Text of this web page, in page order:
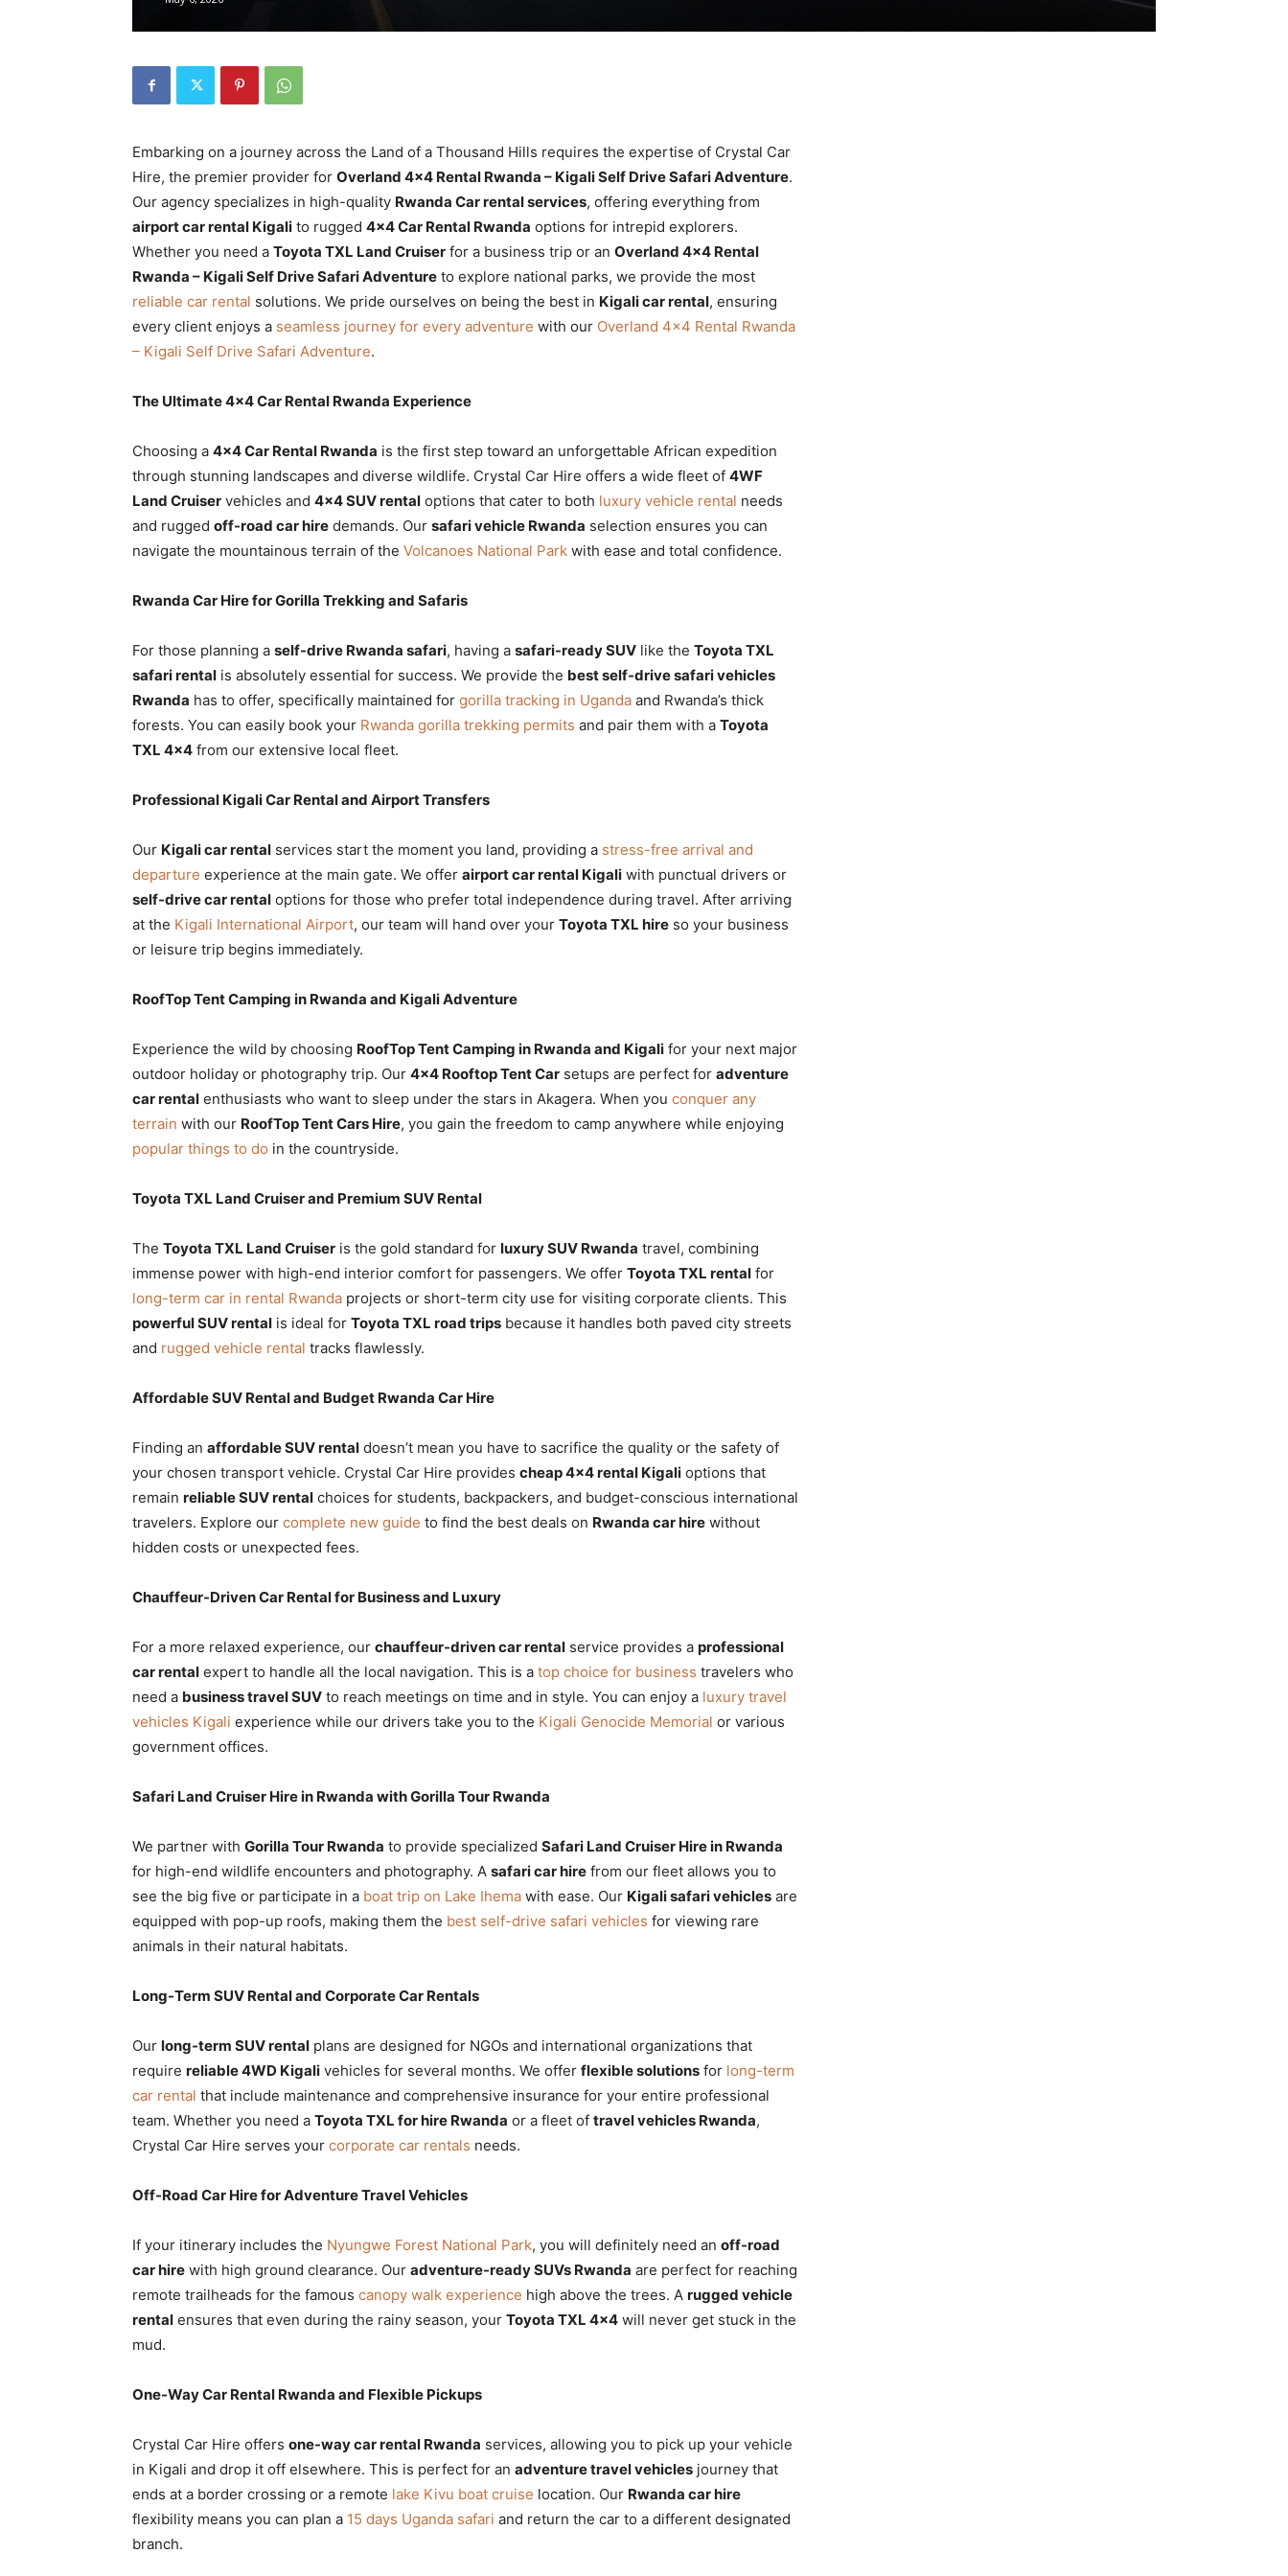
Car
rental
Rwanda
Embarking on a journey across the Land of a Thousand Hills requires the expertise of Crystal Car
Hire, the premier provider for Overland 4×4 Rental Rwanda – Kigali Self Drive Safari Adventure.
Our agency specializes in high-quality Rwanda Car rental services, offering everything from
airport car rental Kigali to rugged 4×4 Car Rental Rwanda options for intrepid explorers.
Whether you need a Toyota TXL Land Cruiser for a business trip or an Overland 4×4 Rental
Rwanda – Kigali Self Drive Safari Adventure to explore national parks, we provide the most
reliable car rental solutions. We pride ourselves on being the best in Kigali car rental, ensuring
every client enjoys a seamless journey for every adventure with our Overland 4×4 Rental Rwanda
– Kigali Self Drive Safari Adventure.
The Ultimate 4×4 Car Rental Rwanda Experience
Choosing a 4×4 Car Rental Rwanda is the first step toward an unforgettable African expedition
through stunning landscapes and diverse wildlife. Crystal Car Hire offers a wide fleet of 4WF
Land Cruiser vehicles and 4×4 SUV rental options that cater to both luxury vehicle rental needs
and rugged off-road car hire demands. Our safari vehicle Rwanda selection ensures you can
navigate the mountainous terrain of the Volcanoes National Park with ease and total confidence.
Rwanda Car Hire for Gorilla Trekking and Safaris
For those planning a self-drive Rwanda safari, having a safari-ready SUV like the Toyota TXL
safari rental is absolutely essential for success. We provide the best self-drive safari vehicles
Rwanda has to offer, specifically maintained for gorilla tracking in Uganda and Rwanda’s thick
forests. You can easily book your Rwanda gorilla trekking permits and pair them with a Toyota
TXL 4×4 from our extensive local fleet.
Professional Kigali Car Rental and Airport Transfers
Our Kigali car rental services start the moment you land, providing a stress-free arrival and
departure experience at the main gate. We offer airport car rental Kigali with punctual drivers or
self-drive car rental options for those who prefer total independence during travel. After arriving
at the Kigali International Airport, our team will hand over your Toyota TXL hire so your business
or leisure trip begins immediately.
RoofTop Tent Camping in Rwanda and Kigali Adventure
Experience the wild by choosing RoofTop Tent Camping in Rwanda and Kigali for your next major
outdoor holiday or photography trip. Our 4×4 Rooftop Tent Car setups are perfect for adventure
car rental enthusiasts who want to sleep under the stars in Akagera. When you conquer any
terrain with our RoofTop Tent Cars Hire, you gain the freedom to camp anywhere while enjoying
popular things to do in the countryside.
Toyota TXL Land Cruiser and Premium SUV Rental
The Toyota TXL Land Cruiser is the gold standard for luxury SUV Rwanda travel, combining
immense power with high-end interior comfort for passengers. We offer Toyota TXL rental for
long-term car in rental Rwanda projects or short-term city use for visiting corporate clients. This
powerful SUV rental is ideal for Toyota TXL road trips because it handles both paved city streets
and rugged vehicle rental tracks flawlessly.
Affordable SUV Rental and Budget Rwanda Car Hire
Finding an affordable SUV rental doesn’t mean you have to sacrifice the quality or the safety of
your chosen transport vehicle. Crystal Car Hire provides cheap 4×4 rental Kigali options that
remain reliable SUV rental choices for students, backpackers, and budget-conscious international
travelers. Explore our complete new guide to find the best deals on Rwanda car hire without
hidden costs or unexpected fees.
Chauffeur-Driven Car Rental for Business and Luxury
For a more relaxed experience, our chauffeur-driven car rental service provides a professional
car rental expert to handle all the local navigation. This is a top choice for business travelers who
need a business travel SUV to reach meetings on time and in style. You can enjoy a luxury travel
vehicles Kigali experience while our drivers take you to the Kigali Genocide Memorial or various
government offices.
Safari Land Cruiser Hire in Rwanda with Gorilla Tour Rwanda
We partner with Gorilla Tour Rwanda to provide specialized Safari Land Cruiser Hire in Rwanda
for high-end wildlife encounters and photography. A safari car hire from our fleet allows you to
see the big five or participate in a boat trip on Lake Ihema with ease. Our Kigali safari vehicles are
equipped with pop-up roofs, making them the best self-drive safari vehicles for viewing rare
animals in their natural habitats.
Long-Term SUV Rental and Corporate Car Rentals
Our long-term SUV rental plans are designed for NGOs and international organizations that
require reliable 4WD Kigali vehicles for several months. We offer flexible solutions for long-term
car rental that include maintenance and comprehensive insurance for your entire professional
team. Whether you need a Toyota TXL for hire Rwanda or a fleet of travel vehicles Rwanda,
Crystal Car Hire serves your corporate car rentals needs.
Off-Road Car Hire for Adventure Travel Vehicles
If your itinerary includes the Nyungwe Forest National Park, you will definitely need an off-road
car hire with high ground clearance. Our adventure-ready SUVs Rwanda are perfect for reaching
remote trailheads for the famous canopy walk experience high above the trees. A rugged vehicle
rental ensures that even during the rainy season, your Toyota TXL 4×4 will never get stuck in the
mud.
One-Way Car Rental Rwanda and Flexible Pickups
Crystal Car Hire offers one-way car rental Rwanda services, allowing you to pick up your vehicle
in Kigali and drop it off elsewhere. This is perfect for an adventure travel vehicles journey that
ends at a border crossing or a remote lake Kivu boat cruise location. Our Rwanda car hire
flexibility means you can plan a 15 days Uganda safari and return the car to a different designated
branch.